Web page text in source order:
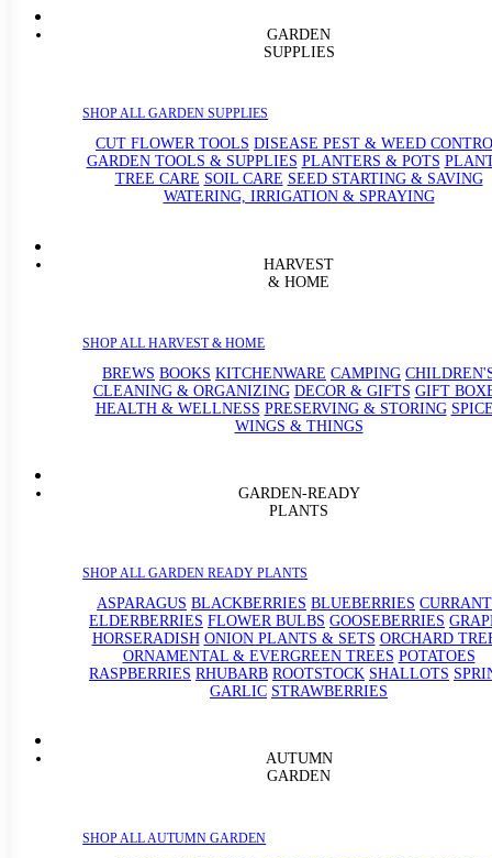
GARDEN
SUPPLIES
SHOP ALL GARDEN SUPPLIES
CUT FLOWER TOOLS DISEASE PEST & WEED
GARDEN TOOLS & SUPPLIES PLANTERS & POTS
TREE CARE SOIL CARE SEED STARTING & SAVING
WATERING, IRRIGATION & SPRAYING
HARVEST
& HOME
SHOP ALL HARVEST & HOME
BREWS BOOKS KITCHENWARE CAMPING
CLEANING & ORGANIZING DECOR & GIFTS GIFT
HEALTH & WELLNESS PRESERVING & STORING
WINGS & THINGS
GARDEN-READY
PLANTS
SHOP ALL GARDEN READY PLANTS
ASPARAGUS BLACKBERRIES BLUEBERRIES
ELDERBERRIES FLOWER BULBS GOOSEBERRIES
HORSERADISH ONION PLANTS & SETS ORCHARD
ORNAMENTAL & EVERGREEN TREES POTATOES
RASPBERRIES RHUBARB ROOTSTOCK SHALLOTS
GARLIC STRAWBERRIES
AUTUMN
GARDEN
SHOP ALL AUTUMN GARDEN